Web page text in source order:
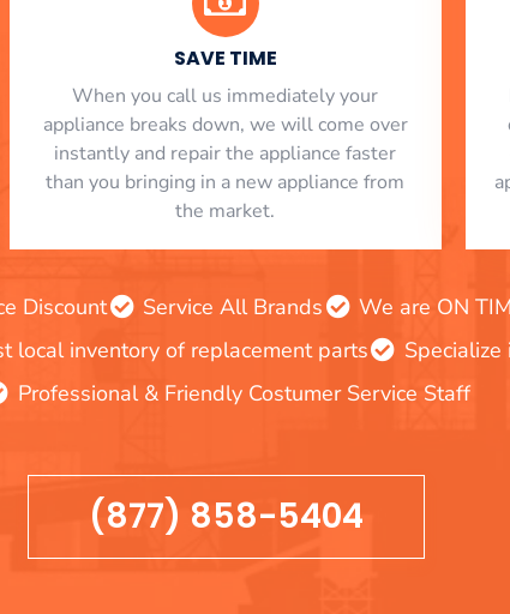
SAVE TIME
When you call us immediately your
appliance breaks down, we will come over
instantly and repair the appliance faster
than you bringing in a new appliance from
the market.
Discount Service All Brands
We are ON
local inventory of replacement parts
Professional & Friendly Costumer Service Staff
(877) 858-5404